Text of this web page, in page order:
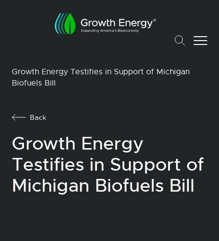
Growth Energy Testifies in Support of Michigan
Biofuels Bill
Back
Growth Energy
Testifies in Support of
Michigan Biofuels Bill